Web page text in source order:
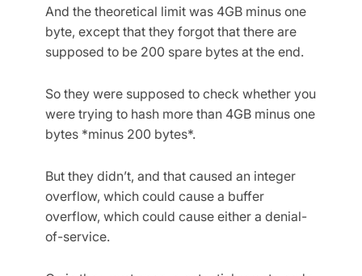
And the theoretical limit was 4GB minus one
byte, except that they forgot that there are
supposed to be 200 spare bytes at the end.
So they were supposed to check whether you
were trying to hash more than 4GB minus one
bytes *minus 200 bytes*.
But they didn’t, and that caused an integer
overflow, which could cause a buffer
overflow, which could cause either a denial-
of-service.